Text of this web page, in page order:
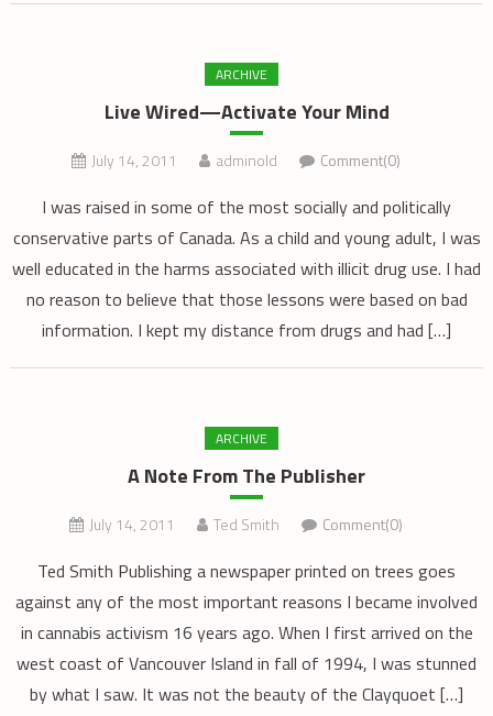
ARCHIVE
Live Wired—Activate Your Mind
July 14, 2011 adminold Comment(0)
I was raised in some of the most socially and politically
conservative parts of Canada. As a child and young adult, I was
well educated in the harms associated with illicit drug use. I had
no reason to believe that those lessons were based on bad
information. I kept my distance from drugs and had […]
ARCHIVE
A Note From The Publisher
July 14, 2011 Ted Smith Comment(0)
Ted Smith Publishing a newspaper printed on trees goes
against any of the most important reasons I became involved
in cannabis activism 16 years ago. When I first arrived on the
west coast of Vancouver Island in fall of 1994, I was stunned
by what I saw. It was not the beauty of the Clayquoet […]